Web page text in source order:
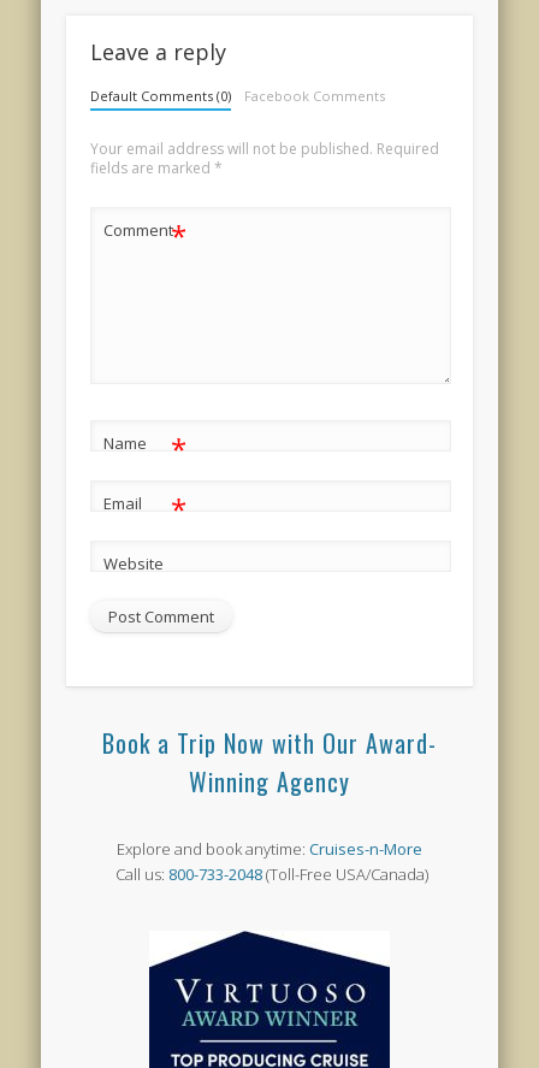
Leave a reply
Default Comments (0) Facebook Comments
Your email address will not be published. Required
fields are marked *
Comment*
Name *
Email *
Website
Book a Trip Now with Our Award-
Winning Agency
Explore and book anytime: Cruises-n-More
Call us: 800-733-2048(Toll-Free USA/Canada)